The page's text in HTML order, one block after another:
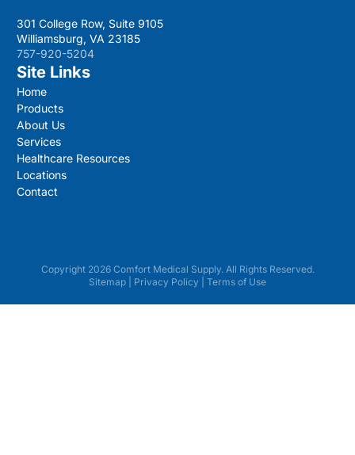
301 College Row, Suite 9105
Williamsburg, VA 23185
757-920-5204
Site Links
Home
Products
About Us
Services
Healthcare Resources
Locations
Contact
Copyright 2026 Comfort Medical Supply. All Rights Reserved.
Sitemap
Privacy Policy Terms of Use